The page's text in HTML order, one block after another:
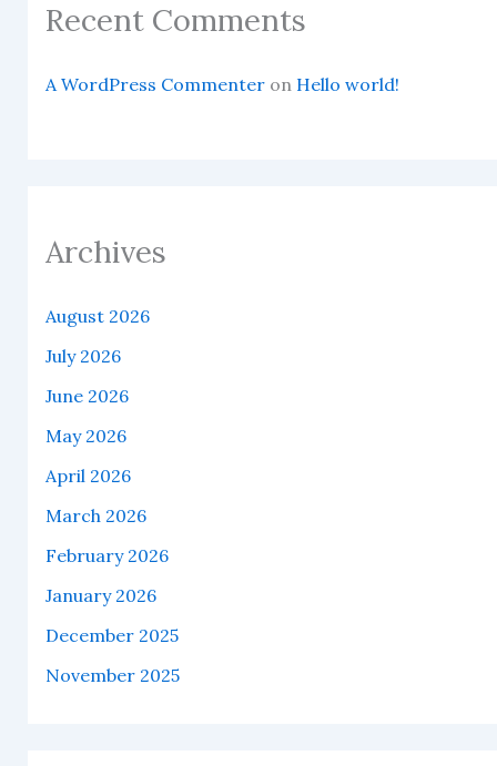
Recent Comments
A WordPress Commenteron Hello world!
Archives
August 2026
July 2026
June 2026
May 2026
April 2026
March 2026
February 2026
January 2026
December 2025
November 2025